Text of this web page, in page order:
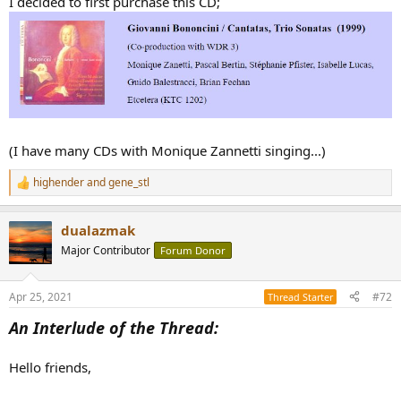
(I have many CDs with Monique Zannetti singing...)
R
e
c
t
i
s
highenderandgene_stl
dualazmak
Major Contributor Forum Donor
Apr 25, 2021 Thread Starter #72
An Interlude of the Thread:
Hello friends,